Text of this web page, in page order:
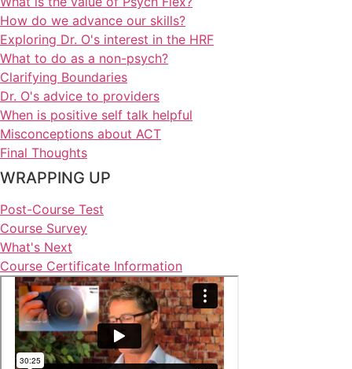
How do we advance our skills?
Exploring Dr. O's interest in the HRF
What to do as a non-psych?
Clarifying Boundaries
Dr. O's advice to providers
When is positive self talk helpful
Misconceptions about ACT
Final Thoughts
WRAPPING UP
Post-Course Test
Course Survey
What's Next
Course Certificate Information